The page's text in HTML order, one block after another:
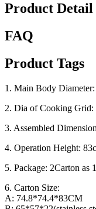
Product Detail
FAQ
Product Tags
1. Main Body
2. Dia of Cooking Grid:
3. Assembled
4. Operation Height:
5. Package: 2Carton as
6. Carton Size:
A: 74.8*74.4*83CM